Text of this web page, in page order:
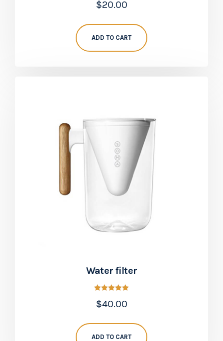
out of 5
$20.00
ADD TO CART
Water filter
out of 5
$40.00
ADD TO CART